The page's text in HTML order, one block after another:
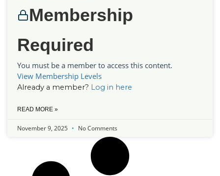
Membership
Required
You must be a member to access this content.
View Membership Levels
Already a member? Log in here
READ MORE »
November 9, 2025 No Comments